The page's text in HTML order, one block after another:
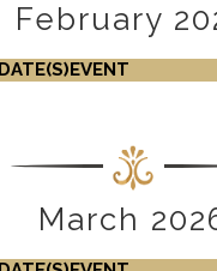
February
DATE(S) EVENT
March